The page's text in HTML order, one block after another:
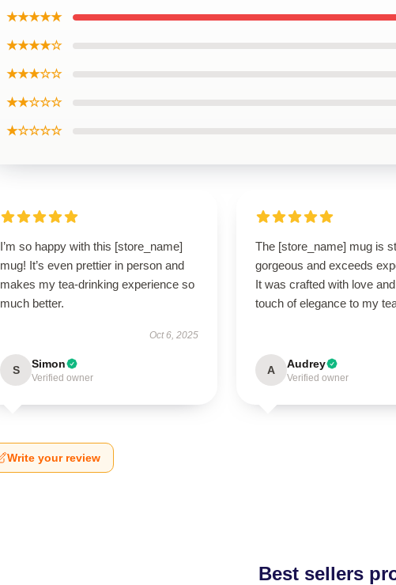
★★★★★
★★★★☆
★★★☆☆
★★☆☆☆
★☆☆☆☆
I’m so happy with this [store_name]
mug! It’s even prettier in person and
makes my tea-drinking experience so
much better.
Oct 6, 2025
S Simon
Verified owner
The [store_name] mug is
gorgeous and exceeds
It was crafted with love
touch of elegance to my
A Audrey
Verified owner
Write your review
Best sellers